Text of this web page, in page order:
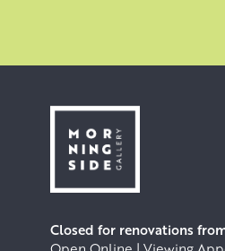
Closed for renovations